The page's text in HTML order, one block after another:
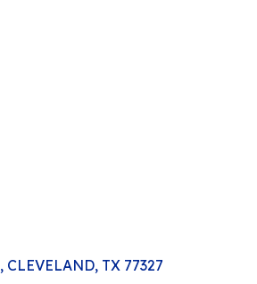
CLEVELAND TX 77327